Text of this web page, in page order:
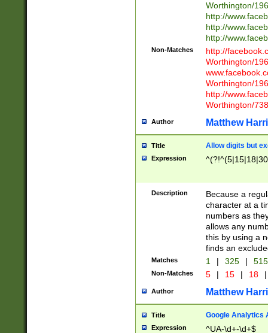
Worthington/
http://
http://
http://
Non-Matches
http://
Worthington/
Worthington/
http://
Worthington/
Author Matthew
Title Allow digits but
Expression
Description
Because a
character at a
numbers as
allows any
this by using a
finds an
Matches 1 | 325 |
Non-Matches 5 | 15 | 18 |
Author Matthew
Title Google Analytics
Expression ^UA-\d+-\d+$